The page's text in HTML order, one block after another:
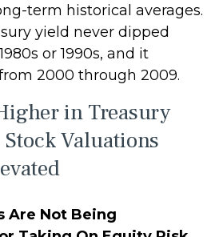
term historical averages.
yield never dipped
or 1990s, and it
2000 through 2009.
in Treasury
Valuations
Are Not Being